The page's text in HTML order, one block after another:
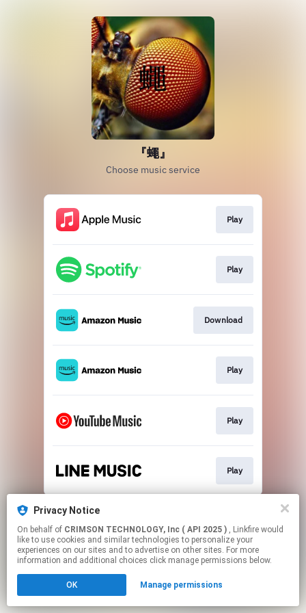
『蠅』
Choose music service
Play
Play
Download
Play
Play
Play
This page may contain affiliate links.
Click hereto manage your permissions.
Privacy Notice
On behalf of CRIMSON TECHNOLOGY, Inc ( API 2025 ) , Linkfire would
like to use cookies and similar technologies to personalize your
experiences on our sites and to advertise on other sites. For more
information and additional choices click manage permissions below.
OK Manage permissions